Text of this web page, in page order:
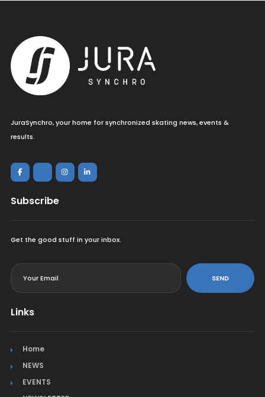
JuraSynchro, your home for synchronized skating news, events &
results.
Subscribe
Get the good stuff in your inbox.
SEND
Links
Home
NEWS
EVENTS